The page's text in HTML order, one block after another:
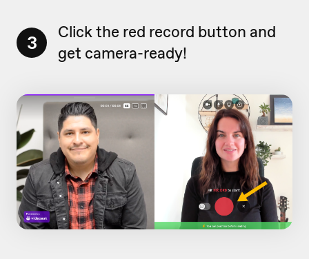
3
Click the red record button and
get camera-ready!